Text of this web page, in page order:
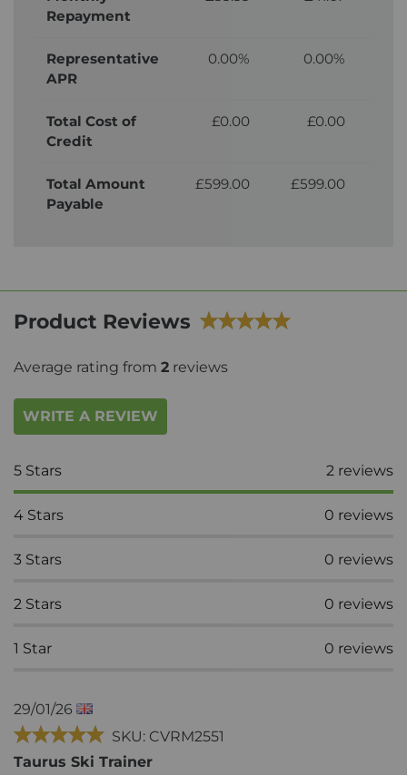
Repayment
Representative
APR
0.00% 0.00%
Total Cost of
Credit
£0.00 £0.00
Total Amount
Payable
£599.00 £599.00
Product Reviews
Average rating from 2 reviews
WRITE A REVIEW
5 Stars 2 reviews
4 Stars 0 reviews
3 Stars 0 reviews
2 Stars 0 reviews
1 Star 0 reviews
29/01/26
SKU: CVRM2551
Taurus Ski Trainer